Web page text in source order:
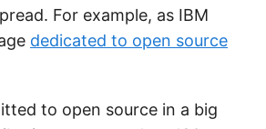
For example, as IBM
dedicated to open source
to open source in a big